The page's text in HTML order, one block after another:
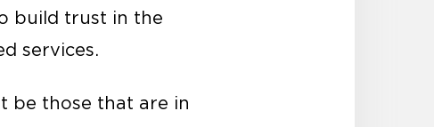
build trust in the
services.
be those that are in